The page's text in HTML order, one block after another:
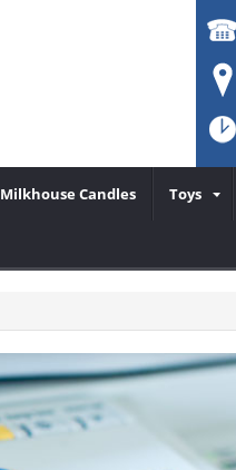
Milkhouse Candles Toys